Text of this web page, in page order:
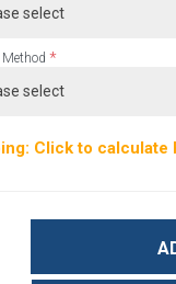
*
Click to calculate